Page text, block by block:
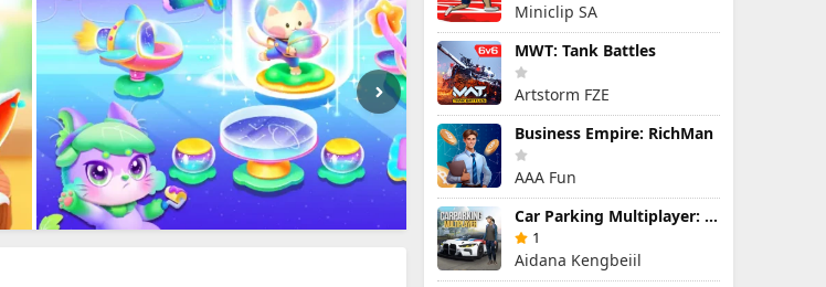
Miniclip SA
MWT: Tank Battles
Artstorm FZE
Business Empire: RichMan
AAA Fun
Car Parking Multiplayer: Open-World Driving Tuning Simulator
1
Aidana Kengbeiil